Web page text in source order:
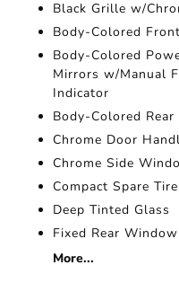
Black Grille w/
Body-Colored
Body-Colored
Mirrors w/Manual
Indicator
Body-Colored Rear
Chrome Door
Chrome Side
Compact Spare
Deep Tinted Glass
Fixed Rear
More...